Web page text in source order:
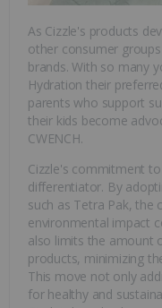
As Cizzle's products
other consumer
brands. With so many
Hydration their
parents who support
their kids become
CWENCH.
Cizzle's commitment
differentiator. By
such as Tetra Pak, the
environmental impact
also limits the amount
products, minimizing
This move not only
for healthy and